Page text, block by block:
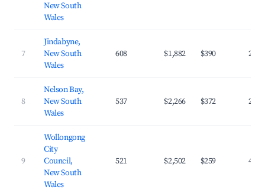
New South
Wales
7
Jindabyne,
New South
Wales
608 $1,882 $390
8
Nelson Bay,
New South
Wales
537 $2,266 $372
9
Wollongong
City
Council,
New South
Wales
521 $2,502 $259